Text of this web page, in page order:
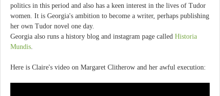
politics in this period and also has a keen interest in the lives of Tudor
women. It is Georgia's ambition to become a writer, perhaps publishing
her own Tudor novel one day.
Georgia also runs a history blog and instagram page called Historia
Mundis.
Here is Claire's video on Margaret Clitherow and her awful execution: